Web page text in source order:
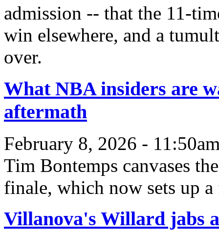
admission -- that the 11-
win elsewhere, and a
over.
What NBA insiders are
aftermath
February 8, 2026 -
Tim Bontemps canvases
finale, which now sets up
Villanova's Willard jabs